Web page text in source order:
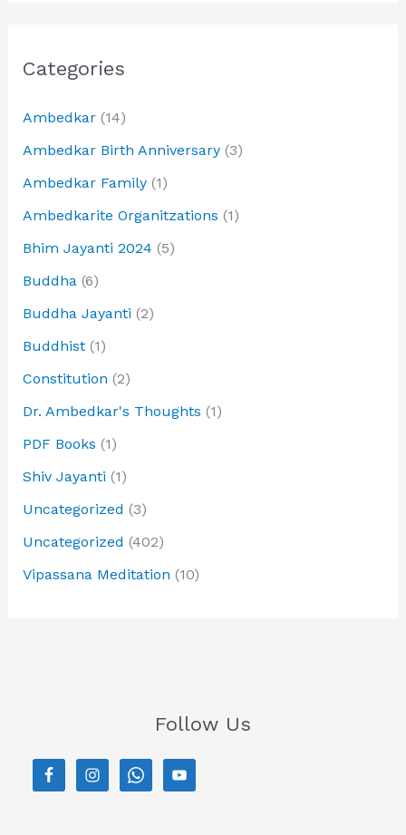
Categories
Ambedkar(14)
Ambedkar Birth Anniversary(3)
Ambedkar Family(1)
Ambedkarite Organitzations (1)
Bhim Jayanti 2024 (5)
Buddha(6)
Buddha Jayanti (2)
Buddhist(1)
Constitution (2)
Dr. Ambedkar's Thoughts (1)
PDF Books (1)
Shiv Jayanti (1)
Uncategorized (3)
Uncategorized (402)
Vipassana Meditation (10)
Follow Us